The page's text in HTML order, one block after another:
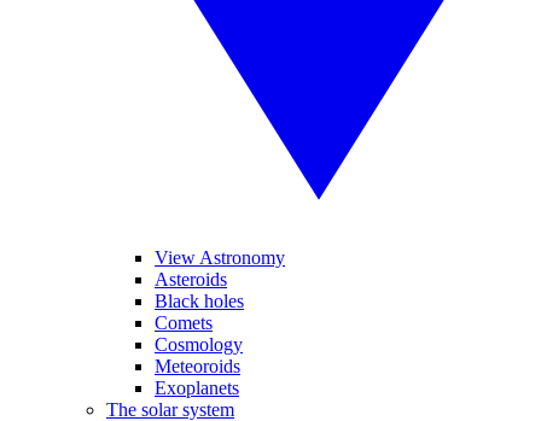
View Astronomy
Asteroids
Black holes
Comets
Cosmology
Meteoroids
Exoplanets
The solar system